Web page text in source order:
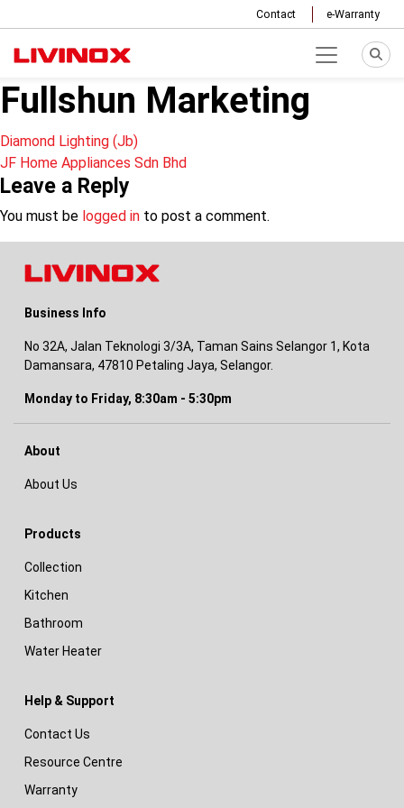
Contact e-Warranty
Fullshun Marketing
Post
navigation
Diamond Lighting (Jb)
JF Home Appliances Sdn Bhd
Leave a Reply
You must be logged in to post a comment.
Business Info
No 32A, Jalan Teknologi 3/3A, Taman Sains Selangor 1, Kota
Damansara, 47810 Petaling Jaya, Selangor.
Monday to Friday, 8:30am - 5:30pm
About
About Us
Products
Collection
Kitchen
Bathroom
Water Heater
Help & Support
Contact Us
Resource Centre
Warranty